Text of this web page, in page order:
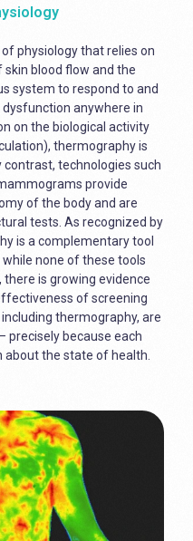
physiology that relies on
blood flow and the
system to respond to and
anywhere in
on the biological activity
thermography is
technologies such
provide
of the body and are
tests. As recognized by
is a complementary tool
none of these tools
is growing evidence
of screening
thermography, are
precisely because each
the state of health.